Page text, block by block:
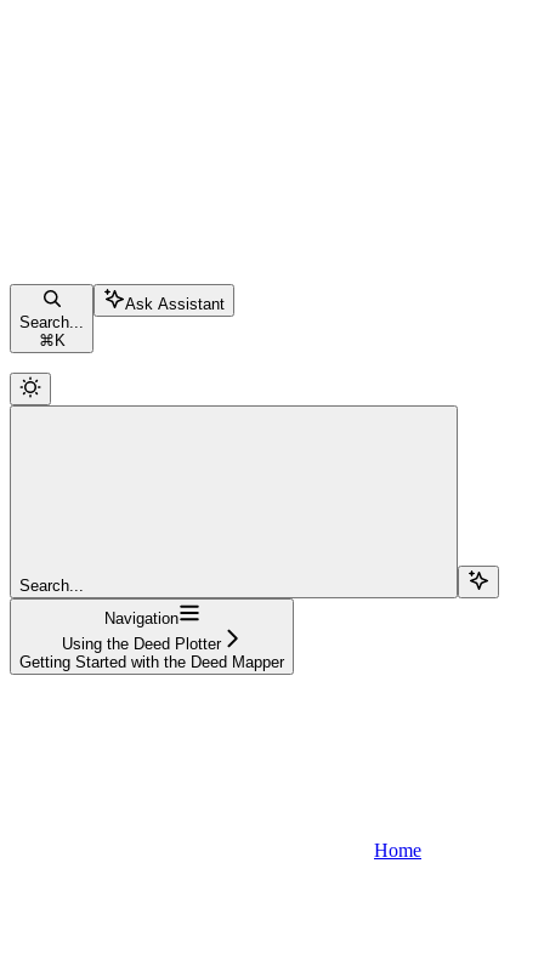
Search...
⌘ K
Ask Assistant
Search...
Navigation
Using the Deed Plotter
Getting Started with the Deed Mapper
Home